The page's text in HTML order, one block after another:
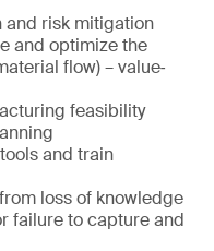
risk mitigation
and optimize the
flow) – value‐
feasibility
and train
loss of knowledge
failure to capture and